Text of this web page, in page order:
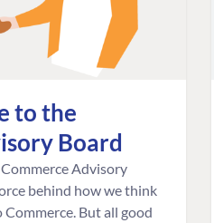
to the
Board
Advisory
behind how we think
But all good